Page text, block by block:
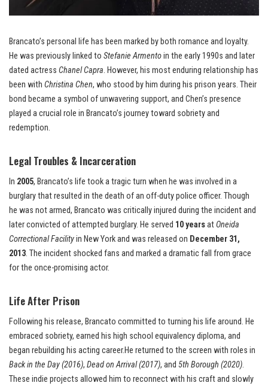
Brancato’s personal life has been marked by both romance and loyalty.
He was previously linked to Stefanie Armentoin the early 1990s and later
dated actress Chanel Capra. However, his most enduring relationship has
been with Christina Chen, who stood by him during his prison years. Their
bond became a symbol of unwavering support, and Chen’s presence
played a crucial role in Brancato’s journey toward sobriety and
redemption.
Legal Troubles & Incarceration
In 2005, Brancato’s life took a tragic turn when he was involved in a
burglary that resulted in the death of an off-duty police officer. Though
he was not armed, Brancato was critically injured during the incident and
later convicted of attempted burglary. He served 10 yearsatOneida
Correctional Facilityin New York and was released on December 31,
2013. The incident shocked fans and marked a dramatic fall from grace
for the once-promising actor.
Life After Prison
Following his release, Brancato committed to turning his life around. He
embraced sobriety, earned his high school equivalency diploma, and
began rebuilding his acting career.He returned to the screen with roles in
Back in the Day (2016), Dead on Arrival (2017), and 5th Borough (2020).
These indie projects allowed him to reconnect with his craft and slowly